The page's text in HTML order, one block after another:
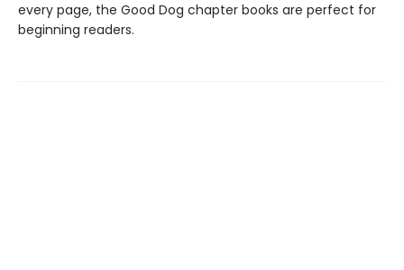
every page, the Good Dog chapter books are perfect for
beginning readers.